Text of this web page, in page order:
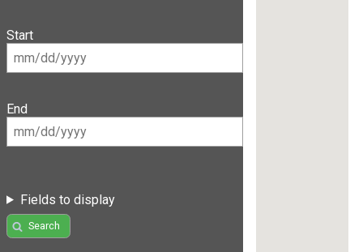
Start
End
Fields to display
Search